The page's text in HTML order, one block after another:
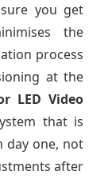
you get
the
process
at the
LED Video
that is
day one, not
after